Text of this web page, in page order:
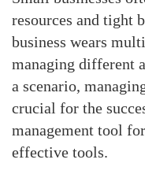
resources and tight
business wears
managing different
a scenario,
crucial for the
management tool
effective tools.